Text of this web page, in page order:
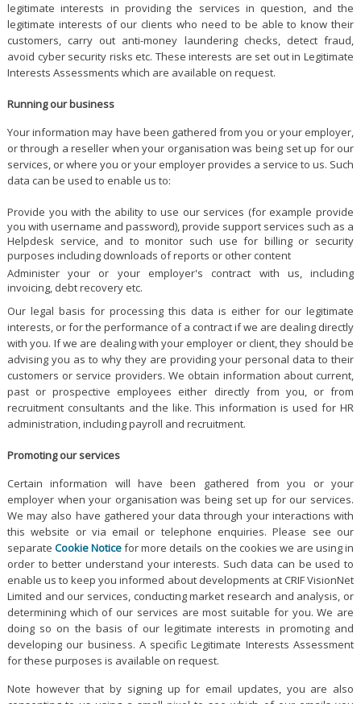
legitimate interests in providing the services in question, and the
legitimate interests of our clients who need to be able to know their
customers, carry out anti-money laundering checks, detect fraud,
avoid cyber security risks etc. These interests are set out in Legitimate
Interests Assessments which are available on request.
Running our business
Your information may have been gathered from you or your employer,
or through a reseller when your organisation was being set up for our
services, or where you or your employer provides a service to us. Such
data can be used to enable us to:
Provide you with the ability to use our services (for example provide
you with username and password), provide support services such as a
Helpdesk service, and to monitor such use for billing or security
purposes including downloads of reports or other content
Administer your or your employer's contract with us, including
invoicing, debt recovery etc.
Our legal basis for processing this data is either for our legitimate
interests, or for the performance of a contract if we are dealing directly
with you. If we are dealing with your employer or client, they should be
advising you as to why they are providing your personal data to their
customers or service providers. We obtain information about current,
past or prospective employees either directly from you, or from
recruitment consultants and the like. This information is used for HR
administration, including payroll and recruitment.
Promoting our services
Certain information will have been gathered from you or your
employer when your organisation was being set up for our services.
We may also have gathered your data through your interactions with
this website or via email or telephone enquiries. Please see our
separateCookie Noticefor more details on the cookies we are using in
order to better understand your interests. Such data can be used to
enable us to keep you informed about developments at CRIF VisionNet
Limited and our services, conducting market research and analysis, or
determining which of our services are most suitable for you. We are
doing so on the basis of our legitimate interests in promoting and
developing our business. A specific Legitimate Interests Assessment
for these purposes is available on request.
Note however that by signing up for email updates, you are also